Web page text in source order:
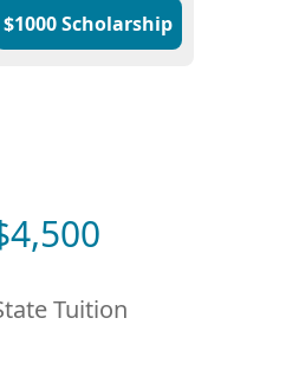
$1000 Scholarship
4,500
Tuition